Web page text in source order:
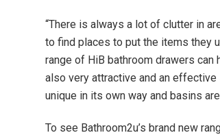
“There is always a lot of clutter in
to find places to put the items they
range of HiB bathroom drawers
also very attractive and an
unique in its own way and basins
To see Bathroom2u’s brand new